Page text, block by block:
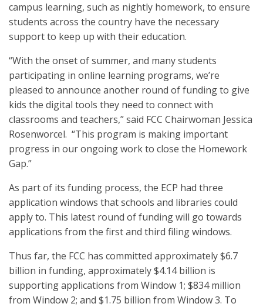
campus learning, such as nightly homework, to ensure
students across the country have the necessary
support to keep up with their education.
“With the onset of summer, and many students
participating in online learning programs, we’re
pleased to announce another round of funding to give
kids the digital tools they need to connect with
classrooms and teachers,” said FCC Chairwoman Jessica
Rosenworcel. “This program is making important
progress in our ongoing work to close the Homework
Gap.”
As part of its funding process, the ECP had three
application windows that schools and libraries could
apply to. This latest round of funding will go towards
applications from the first and third filing windows.
Thus far, the FCC has committed approximately $6.7
billion in funding, approximately $4.14 billion is
supporting applications from Window 1; $834 million
from Window 2; and $1.75 billion from Window 3. To